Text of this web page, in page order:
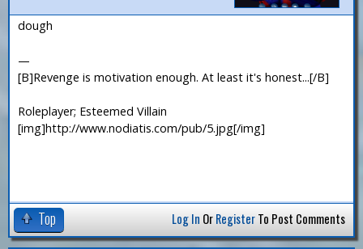
dough
—
[B]Revenge is motivation enough. At least it's honest...[/B]
Roleplayer; Esteemed Villain
[img]http://www.nodiatis.com/pub/5.jpg[/img]
Top Log In OrRegisterTo Post Comments